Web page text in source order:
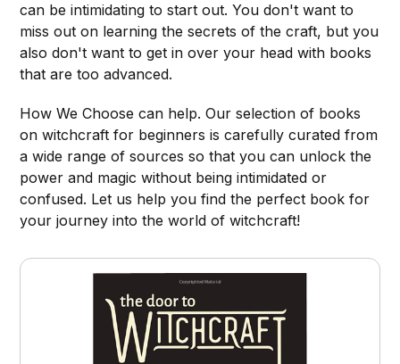
can be intimidating to start out. You don't want to
miss out on learning the secrets of the craft, but you
also don't want to get in over your head with books
that are too advanced.
How We Choose can help. Our selection of books
on witchcraft for beginners is carefully curated from
a wide range of sources so that you can unlock the
power and magic without being intimidated or
confused. Let us help you find the perfect book for
your journey into the world of witchcraft!